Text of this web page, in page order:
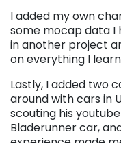
I added my own
some mocap data
in another project
on everything I
Lastly, I added two
around with cars in
scouting his
Bladerunner car,